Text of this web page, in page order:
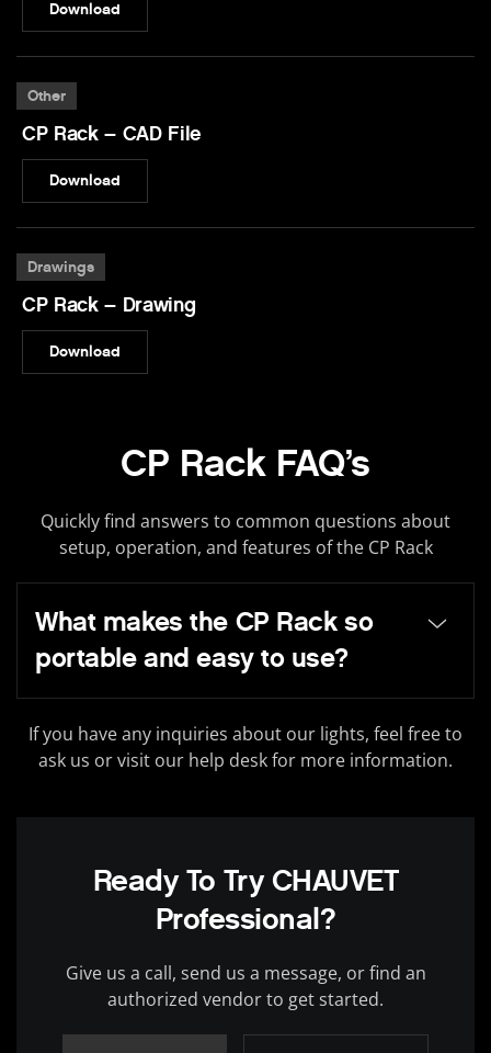
Download
Other
CP Rack – CAD File
Download
Drawings
CP Rack – Drawing
Download
CP Rack FAQ’s
Quickly find answers to common questions about
setup, operation, and features of the CP Rack
What makes the CP Rack so
portable and easy to use?
If you have any inquiries about our lights, feel free to
ask us or visit our help desk for more information.
Ready To Try CHAUVET
Professional?
Give us a call, send us a message, or find an
authorized vendor to get started.